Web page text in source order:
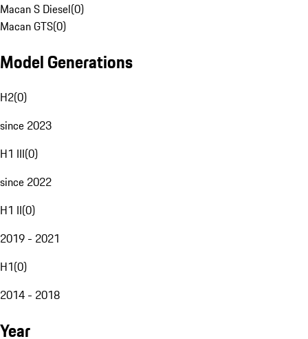
Macan S Diesel(0)
Macan GTS(0)
Model Generations
H2(0)
since 2023
H1 III(0)
since 2022
H1 II(0)
2019 - 2021
H1(0)
2014 - 2018
Year